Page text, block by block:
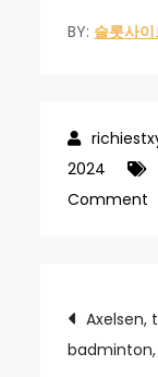
BY: 슬롯사
2024
Comment
Axelsen,